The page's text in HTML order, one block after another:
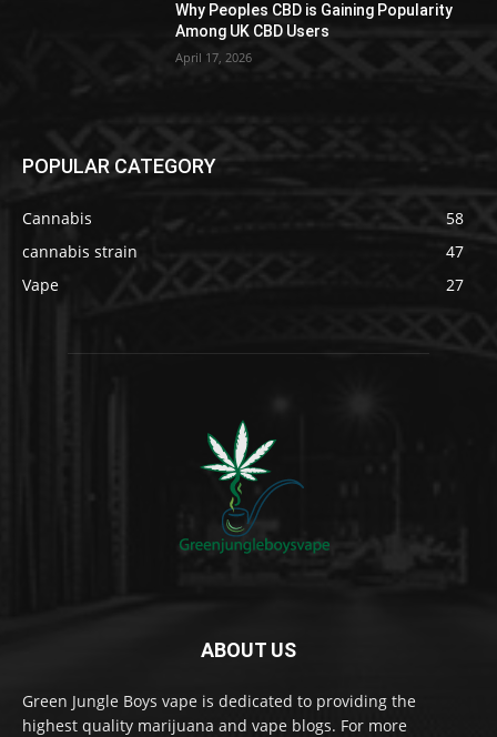
Why Peoples CBD is Gaining Popularity
Among UK CBD Users
April 17, 2026
POPULAR CATEGORY
Cannabis
58
cannabis strain
47
Vape
27
ABOUT US
Green Jungle Boys vape is dedicated to providing the
highest quality marijuana and vape blogs. For more